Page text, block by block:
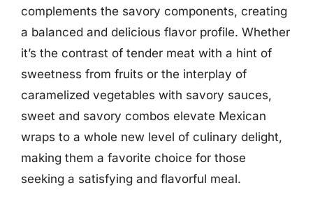
complements the savory components, creating
a balanced and delicious flavor profile. Whether
it’s the contrast of tender meat with a hint of
sweetness from fruits or the interplay of
caramelized vegetables with savory sauces,
sweet and savory combos elevate Mexican
wraps to a whole new level of culinary delight,
making them a favorite choice for those
seeking a satisfying and flavorful meal.